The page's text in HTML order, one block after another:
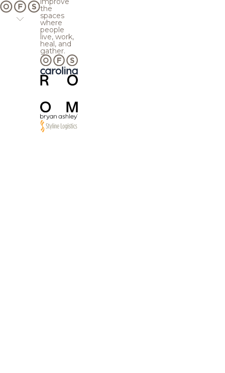
the
spaces
where
people
live, work,
heal, and
gather.